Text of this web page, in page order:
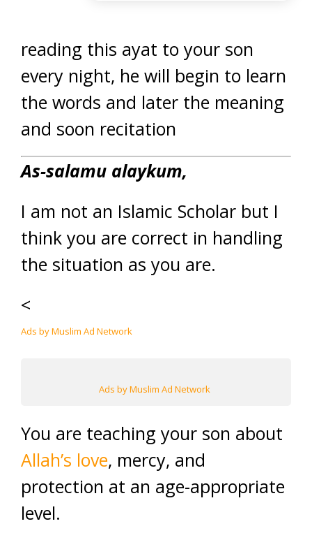
reading this ayat to your son
every night, he will begin to learn
the words and later the meaning
and soon recitation
As-salamu alaykum,
I am not an Islamic Scholar but I
think you are correct in handling
the situation as you are.
<
Ads by Muslim Ad Network
Ads by Muslim Ad Network
You are teaching your son about
Allah’s love, mercy, and
protection at an age-appropriate
level.